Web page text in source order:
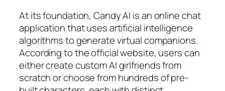
At its foundation, Candy AI is an online chat
application that uses artificial intelligence
algorithms to generate virtual companions.
According to the official website, users can
either create custom AI girlfriends from
scratch or choose from hundreds of pre-